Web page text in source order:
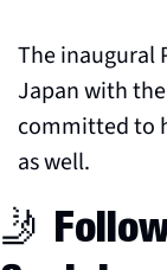
The inaugural
Japan with
committed to
as well.
🤳